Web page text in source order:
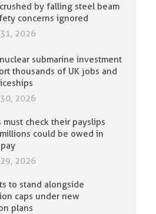
by falling steel beam
concerns ignored
2026
submarine investment
thousands of UK jobs and
2026
must check their payslips
could be owed in
2026
to stand alongside
caps under new
plans